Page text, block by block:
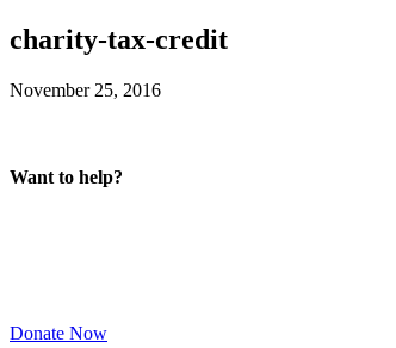
charity-tax-credit
November 25, 2016
Want to help?
Donate Now